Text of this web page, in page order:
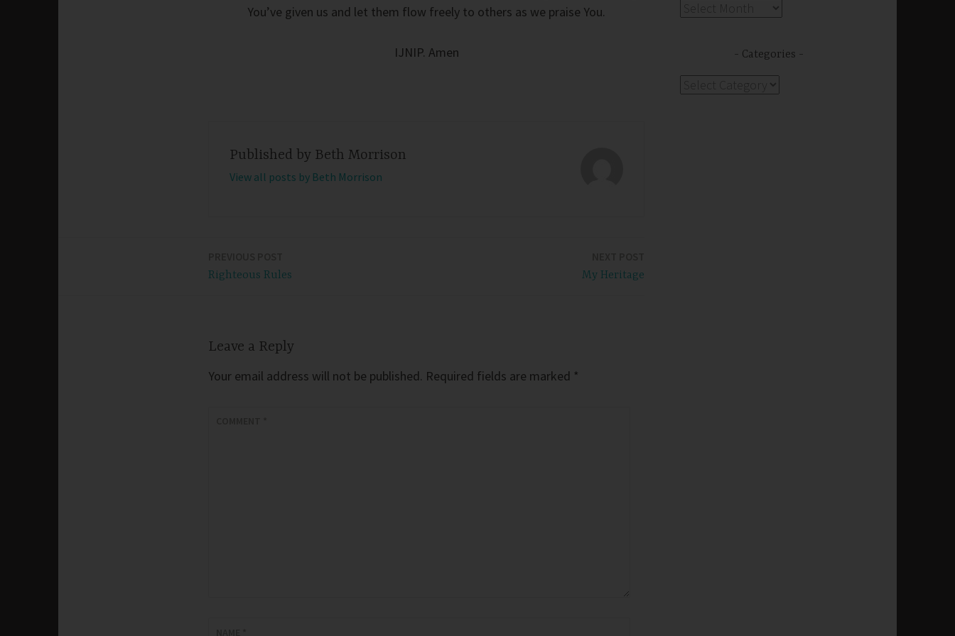
You’ve given us and let them flow freely to others as we praise You.
IJNIP. Amen
Published by Beth Morrison
View all posts by Beth Morrison
Righteous Rules My Heritage
Leave a Reply
Your email address will not be published. Required fields are marked *
Categories